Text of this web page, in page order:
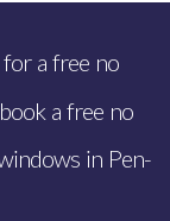
a free no
a free no
in Pen-